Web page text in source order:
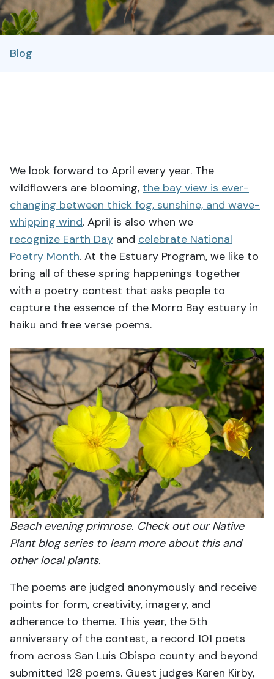
Blog
We look forward to April every year. The
wildflowers are blooming, the bay view is ever-
changing between thick fog, sunshine, and wave-
whipping wind. April is also when we
recognize Earth Day and celebrate National
Poetry Month. At the Estuary Program, we like to
bring all of these spring happenings together
with a poetry contest that asks people to
capture the essence of the Morro Bay estuary in
haiku and free verse poems.
Beach evening primrose. Check out our Native
Plant blog series to learn more about this and
other local plants.
The poems are judged anonymously and receive
points for form, creativity, imagery, and
adherence to theme. This year, the 5th
anniversary of the contest, a record 101 poets
from across San Luis Obispo county and beyond
submitted 128 poems. Guest judges Karen Kirby,